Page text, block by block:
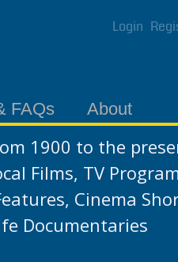
Login
FAQs About
1900 to the
Films, TV
Cinema
Documentaries